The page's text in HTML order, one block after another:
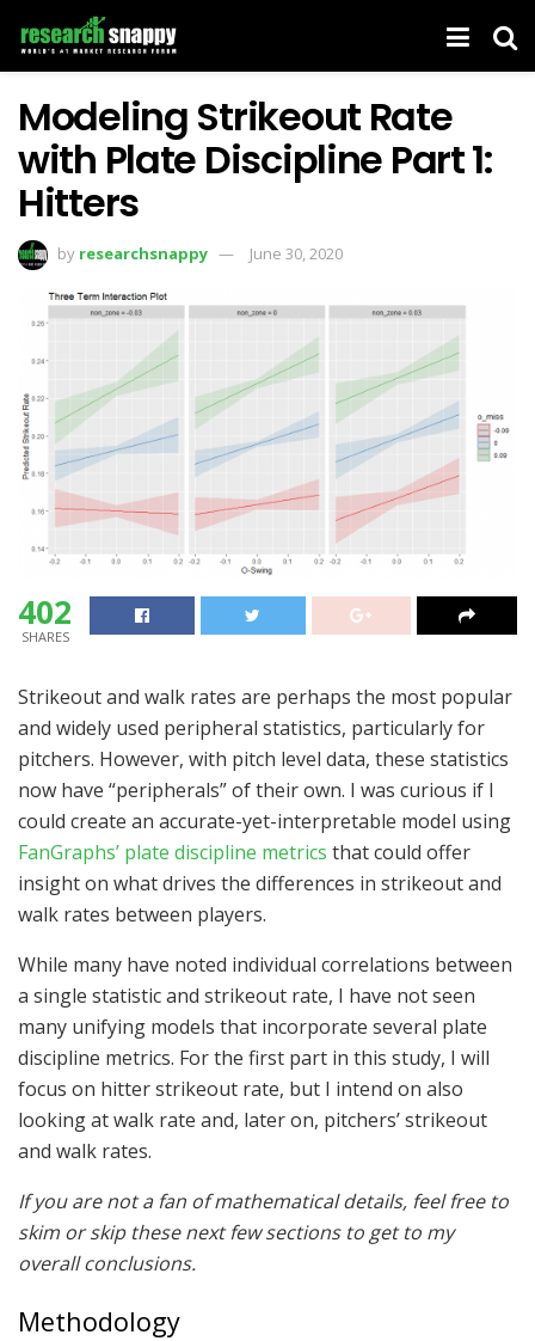
Modeling Strikeout Rate
with Plate Discipline Part 1:
Hitters
by researchsnappy June 30, 2020
402
SHARES
Strikeout and walk rates are perhaps the most popular
and widely used peripheral statistics, particularly for
pitchers. However, with pitch level data, these statistics
now have “peripherals” of their own. I was curious if I
could create an accurate-yet-interpretable model using
FanGraphs’ plate discipline metrics that could offer
insight on what drives the differences in strikeout and
walk rates between players.
While many have noted individual correlations between
a single statistic and strikeout rate, I have not seen
many unifying models that incorporate several plate
discipline metrics. For the first part in this study, I will
focus on hitter strikeout rate, but I intend on also
looking at walk rate and, later on, pitchers’ strikeout
and walk rates.
If you are not a fan of mathematical details, feel free to
skim or skip these next few sections to get to my
overall conclusions.
Methodology